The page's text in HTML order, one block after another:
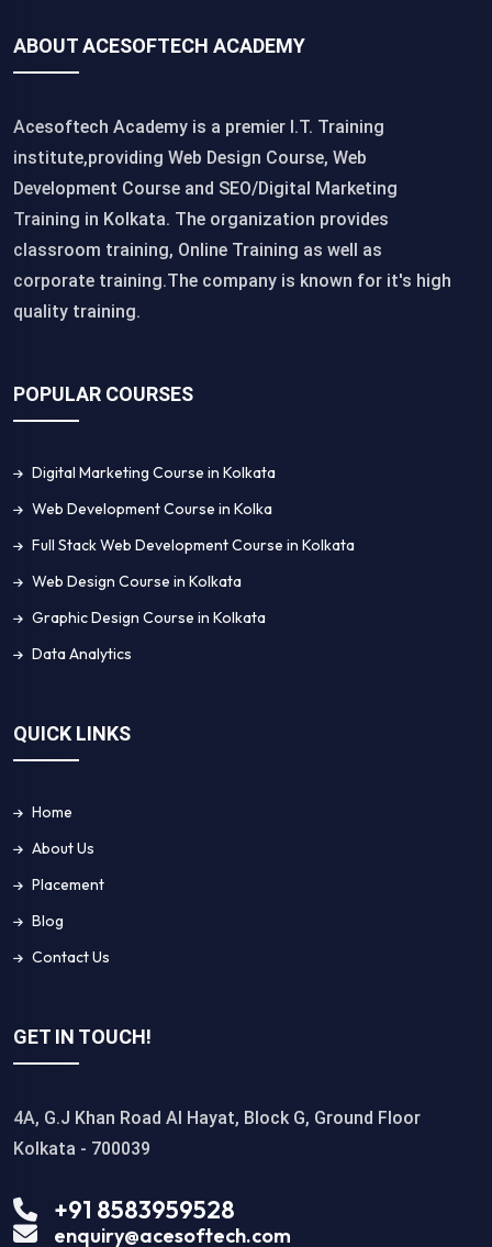
ABOUT ACESOFTECH ACADEMY
Acesoftech Academy is a premier I.T. Training
institute,providing Web Design Course, Web
Development Course and SEO/Digital Marketing
Training in Kolkata. The organization provides
classroom training, Online Training as well as
corporate training.The company is known for it's high
quality training.
POPULAR COURSES
Digital Marketing Course in Kolkata
Web Development Course in Kolka
Full Stack Web Development Course in Kolkata
Web Design Course in Kolkata
Graphic Design Course in Kolkata
Data Analytics
QUICK LINKS
Home
About Us
Placement
Blog
Contact Us
GET IN TOUCH!
4A, G.J Khan Road Al Hayat, Block G, Ground Floor
Kolkata - 700039
+91 8583959528
enquiry@acesoftech.com